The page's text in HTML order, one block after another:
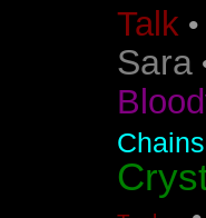
Talk •
Sara